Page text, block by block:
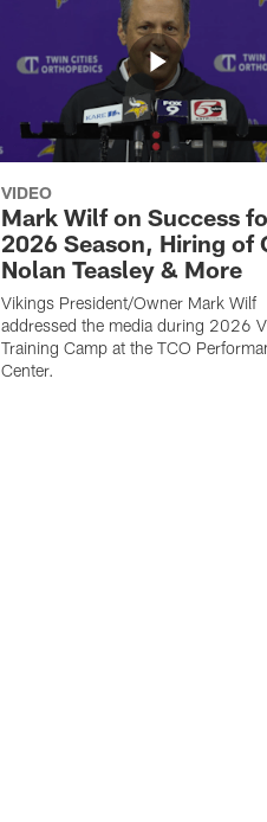
VIDEO
Mark Wilf on Success
2026 Season, Hiring of
Nolan Teasley & More
Vikings President/Owner Mark Wilf
addressed the media during 2026
Training Camp at the TCO
Center.